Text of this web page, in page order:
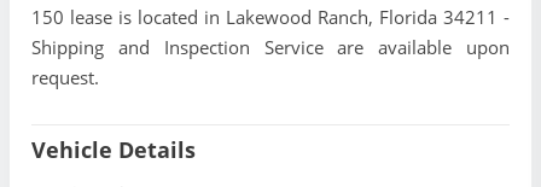
150 lease is located in Lakewood Ranch, Florida 34211 -
Shipping and Inspection Service are available upon
request.
Vehicle Details